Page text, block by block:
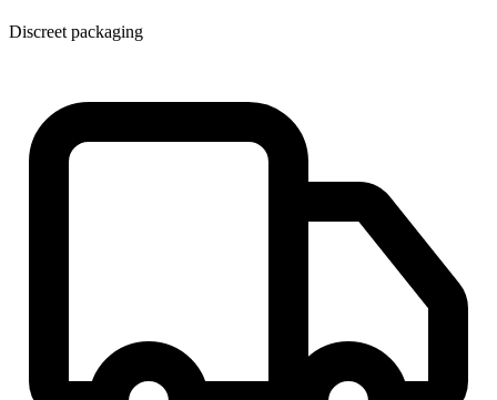
Discreet packaging